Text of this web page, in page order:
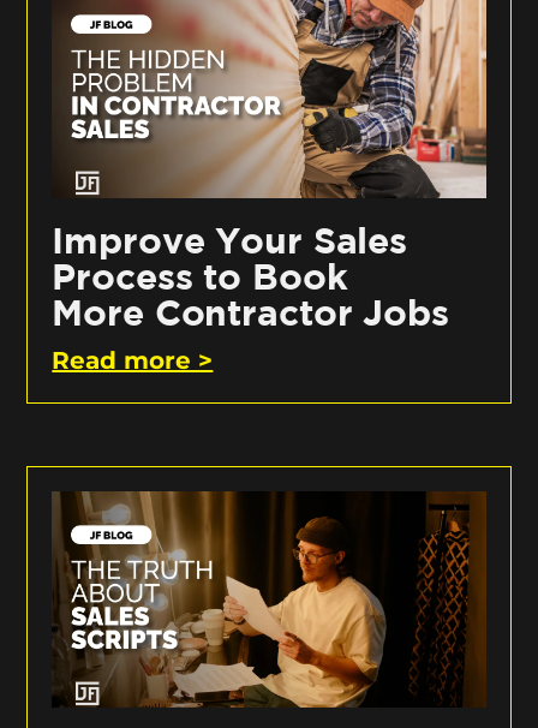
Improve Your Sales
Process to Book
More Contractor Jobs
Read more >